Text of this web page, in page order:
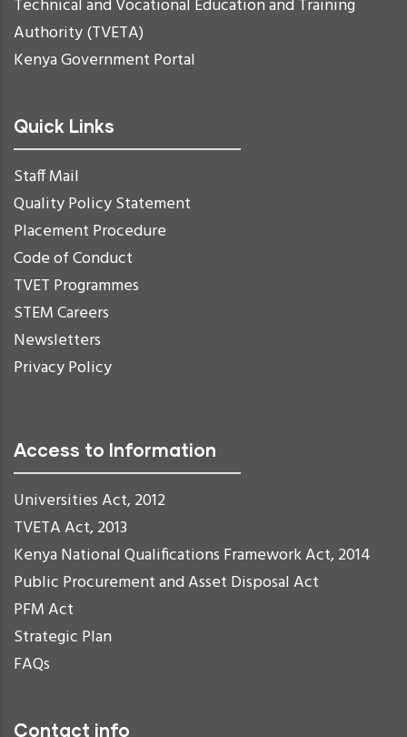
Technical and Vocational Education and Training
Authority (TVETA)
Kenya Government Portal
Quick Links
Staff Mail
Quality Policy Statement
Placement Procedure
Code of Conduct
TVET Programmes
STEM Careers
Newsletters
Privacy Policy
Access to Information
Universities Act, 2012
TVETA Act, 2013
Kenya National Qualifications Framework Act, 2014
Public Procurement and Asset Disposal Act
PFM Act
Strategic Plan
FAQs
Contact info